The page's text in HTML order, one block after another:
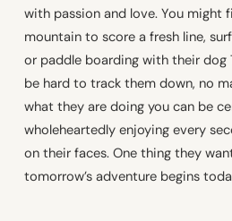
with passion and love. You might
mountain to score a fresh line,
or paddle boarding with their dog
be hard to track them down, no
what they are doing you can be
wholeheartedly enjoying every
on their faces. One thing they
tomorrow’s adventure begins